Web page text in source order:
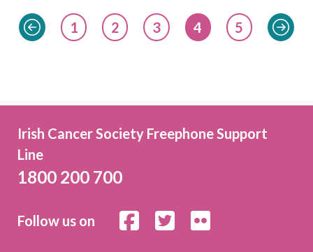
1 2 3 4 5
Irish Cancer Society Freephone Support
Line
1800 200 700
Follow us on